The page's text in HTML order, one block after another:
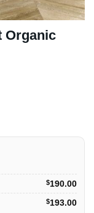
Organic
$190.00
$193.00